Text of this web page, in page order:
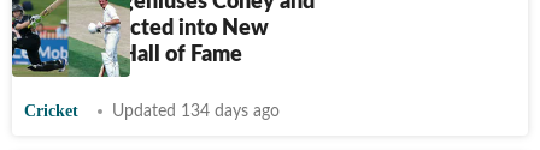
Tiffen inducted into New
Zealand's Hall of Fame
Cricket Updated 134 days ago